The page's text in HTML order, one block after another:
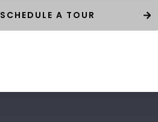
SCHEDULE A TOUR